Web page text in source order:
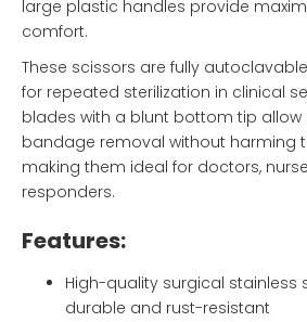
large plastic handles provide
comfort.
These scissors are fully
for repeated sterilization in clinical
blades with a blunt bottom tip allow
bandage removal without harming
making them ideal for doctors,
responders.
Features:
High-quality surgical stainless
durable and rust-resistant